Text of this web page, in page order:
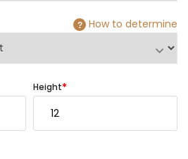
? How to determine
Height